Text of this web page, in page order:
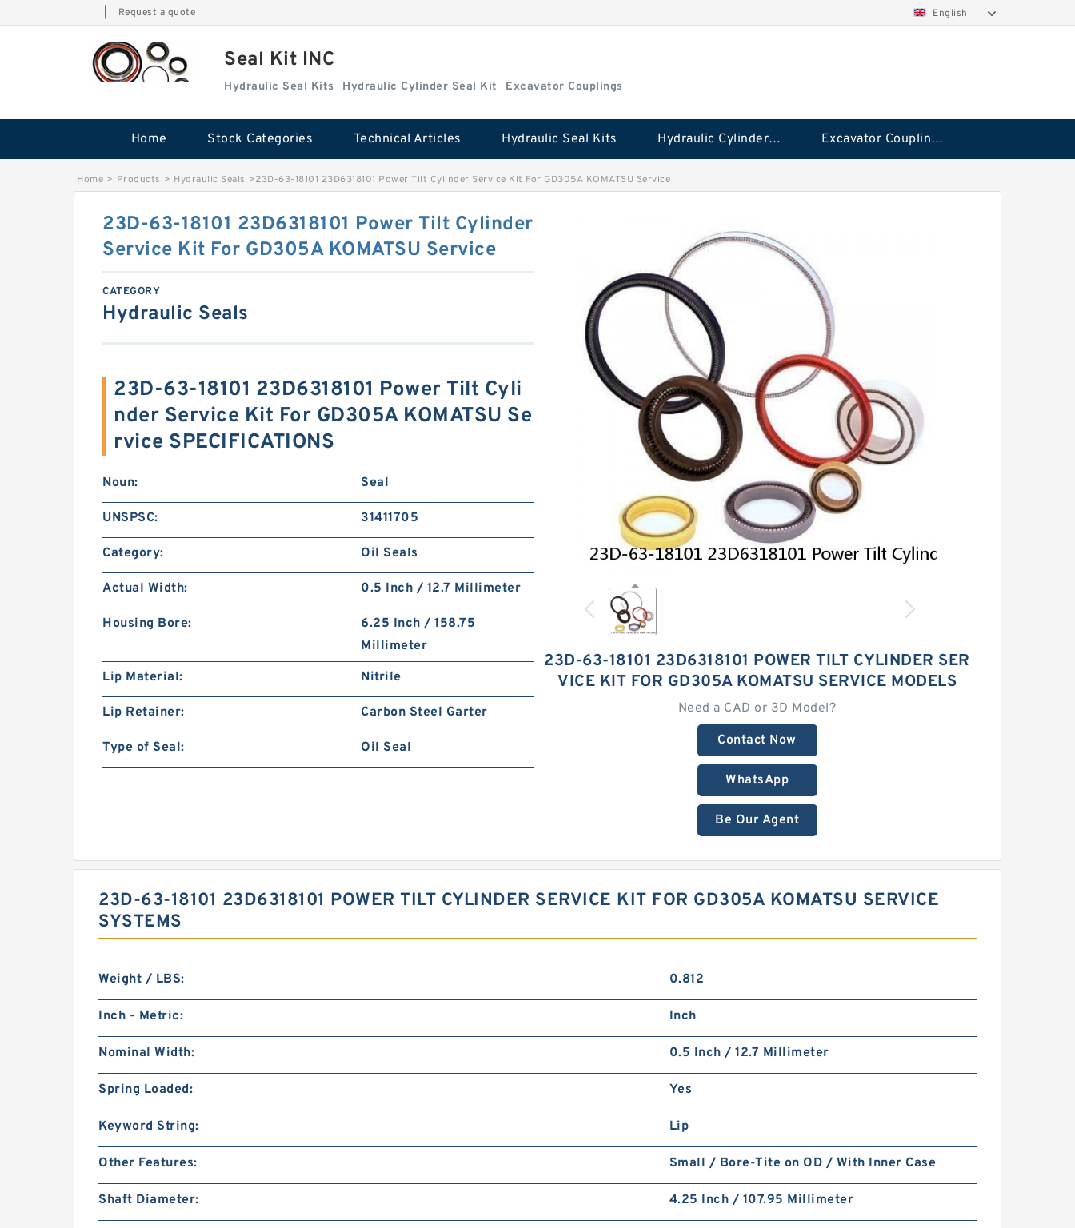
Request a quote English
Seal Kit INC
Hydraulic Seal Kits Hydraulic Cylinder Seal Kit Excavator Couplings
Home Stock Categories Technical Articles Hydraulic Seal Kits Hydraulic Cylinder Seal Kit Excavator Couplings
Home > Products > Hydraulic Seals >23D-63-18101 23D6318101 Power Tilt Cylinder Service Kit For GD305A KOMATSU Service
23D-63-18101 23D6318101 POWER TILT CYLINDER SER
VICE KIT FOR GD305A KOMATSU SERVICE MODELS
Need a CAD or 3D Model?
Contact Now
WhatsApp
Be Our Agent
23D-63-18101 23D6318101 Power Tilt Cylinder
Service Kit For GD305A KOMATSU Service
CATEGORY
Hydraulic Seals
23D-63-18101 23D6318101 Power Tilt Cyli
nder Service Kit For GD305A KOMATSU Se
rvice SPECIFICATIONS
Noun: Seal
UNSPSC: 31411705
Category: Oil Seals
Actual Width: 0.5 Inch / 12.7 Millimeter
Housing Bore:
6.25 Inch / 158.75
Millimeter
Lip Material:
Nitrile
Lip Retainer: Carbon Steel Garter
Type of Seal: Oil Seal
23D-63-18101 23D6318101 POWER TILT CYLINDER SERVICE KIT FOR GD305A KOMATSU SERVICE
SYSTEMS
Weight / LBS: 0.812
Inch - Metric: Inch
Nominal Width: 0.5 Inch / 12.7 Millimeter
Spring Loaded: Yes
Keyword String: Lip
Other Features: Small / Bore-Tite on OD / With Inner Case
Shaft Diameter: 4.25 Inch / 107.95 Millimeter